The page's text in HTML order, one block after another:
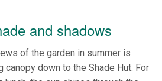
and shadows
of the garden in summer is
canopy down to the Shade Hut. For